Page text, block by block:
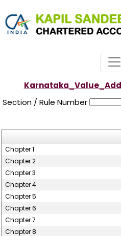
Section / Rule Number
Chapter 1
Chapter 2
Chapter 3
Chapter 4
Chapter 5
Chapter 6
Chapter 7
Chapter 8